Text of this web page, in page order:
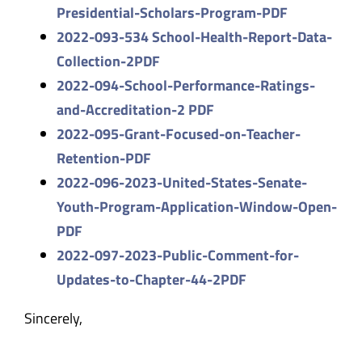
Presidential-Scholars-Program-PDF
2022-093-534 School-Health-Report-Data-
Collection-2PDF
2022-094-School-Performance-Ratings-
and-Accreditation-2 PDF
2022-095-Grant-Focused-on-Teacher-
Retention-PDF
2022-096-2023-United-States-Senate-
Youth-Program-Application-Window-Open-
PDF
2022-097-2023-Public-Comment-for-
Updates-to-Chapter-44-2PDF
Sincerely,